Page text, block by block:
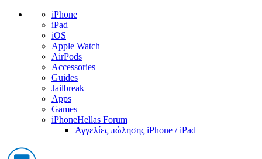
iPhone
iPad
iOS
Apple Watch
AirPods
Accessories
Guides
Jailbreak
Apps
Games
iPhoneHellas Forum
Αγγελίες πώλησης iPhone / iPad